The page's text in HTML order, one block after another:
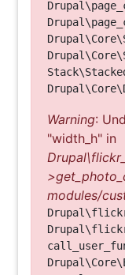
Warning:
"width_h" in
modules/